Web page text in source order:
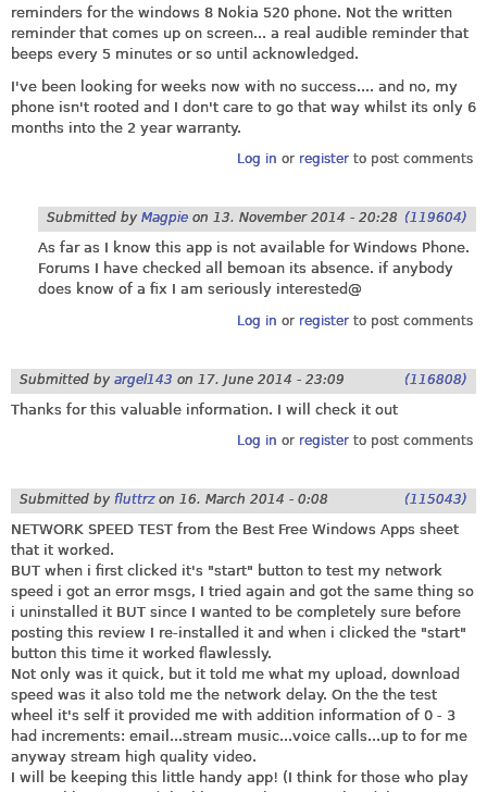
reminders for the windows 8 Nokia 520 phone. Not the written
reminder that comes up on screen... a real audible reminder that
beeps every 5 minutes or so until acknowledged.
I've been looking for weeks now with no success.... and no, my
phone isn't rooted and I don't care to go that way whilst its only 6
months into the 2 year warranty.
Log in or registerto post comments
Submitted by Magpie on 13. November 2014 - 20:28 (119604)
As far as I know this app is not available for Windows Phone.
Forums I have checked all bemoan its absence. if anybody
does know of a fix I am seriously interested@
Log in or registerto post comments
Submitted by argel143 on 17. June 2014 - 23:09 (116808)
Thanks for this valuable information. I will check it out
Log in or registerto post comments
Submitted by fluttrzon 16. March 2014 - 0:08 (115043)
NETWORK SPEED TEST from the Best Free Windows Apps sheet
that it worked.
BUT when i first clicked it's "start" button to test my network
speed i got an error msgs, I tried again and got the same thing so
i uninstalled it BUT since I wanted to be completely sure before
posting this review I re-installed it and when i clicked the "start"
button this time it worked flawlessly.
Not only was it quick, but it told me what my upload, download
speed was it also told me the network delay. On the the test
wheel it's self it provided me with addition information of 0 - 3
had increments: email...stream music...voice calls...up to for me
anyway stream high quality video.
I will be keeping this little handy app! (I think for those who play